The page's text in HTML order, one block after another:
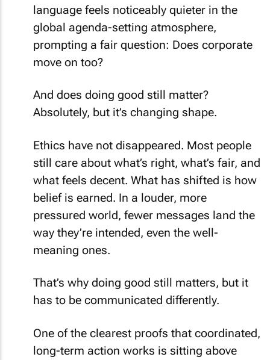
language feels noticeably quieter in the
global agenda-setting atmosphere,
prompting a fair question: Does corporate
move on too?
And does doing good still matter?
Absolutely, but it’s changing shape.
Ethics have not disappeared. Most people
still care about what’s right, what’s fair, and
what feels decent. What has shifted is how
belief is earned. In a louder, more
pressured world, fewer messages land the
way they’re intended, even the well-
meaning ones.
That’s why doing good still matters, but it
has to be communicated differently.
One of the clearest proofs that coordinated,
long-term action works is sitting above